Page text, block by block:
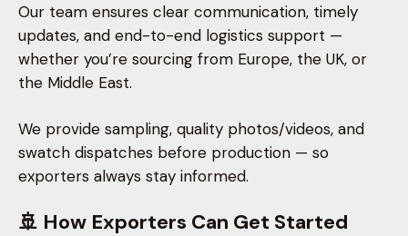
Our team ensures clear communication, timely
updates, and end-to-end logistics support —
whether you’re sourcing from Europe, the UK, or
the Middle East.
We provide sampling, quality photos/videos, and
swatch dispatches before production — so
exporters always stay informed.
🚢 How Exporters Can Get Started